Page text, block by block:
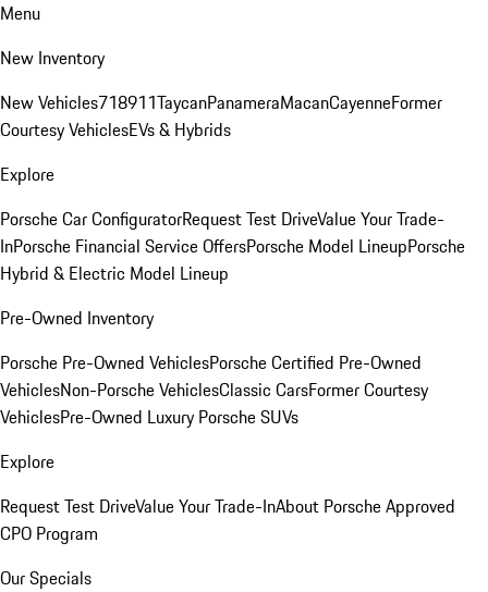
Menu
New Inventory
New Vehicles718911TaycanPanameraMacanCayenneFormer
Courtesy VehiclesEVs & Hybrids
Explore
Porsche Car ConfiguratorRequest Test DriveValue Your Trade-
InPorsche Financial Service OffersPorsche Model LineupPorsche
Hybrid & Electric Model Lineup
Pre-Owned Inventory
Porsche Pre-Owned VehiclesPorsche Certified Pre-Owned
VehiclesNon-Porsche VehiclesClassic CarsFormer Courtesy
VehiclesPre-Owned Luxury Porsche SUVs
Explore
Request Test DriveValue Your Trade-InAbout Porsche Approved
CPO Program
Our Specials